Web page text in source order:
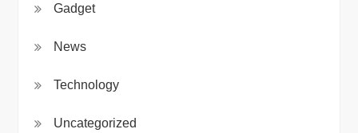
Gadget
News
Technology
Uncategorized